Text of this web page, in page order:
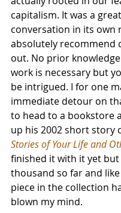
capitalism. It was a great
conversation in its own
absolutely recommend
out. No prior
work is necessary but
be intrigued. I for one
immediate detour on
to head to a bookstore
up his 2002 short story
Stories of Your Life and
finished it with it yet
thousand so far and
piece in the collection
blown my mind.